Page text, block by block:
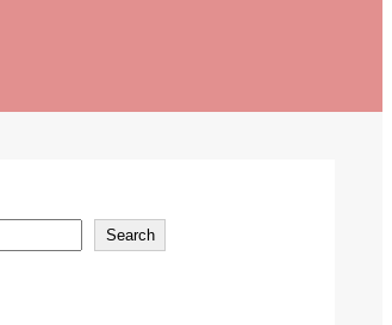
Search